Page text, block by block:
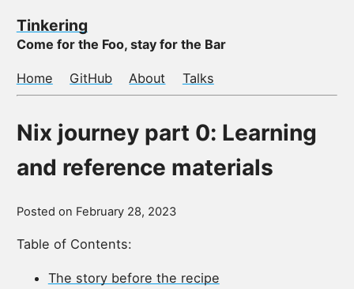
Tinkering
Come for the Foo, stay for the Bar
Home GitHub About Talks
Nix journey part 0: Learning
and reference materials
Posted on February 28, 2023
Table of Contents:
The story before the recipe